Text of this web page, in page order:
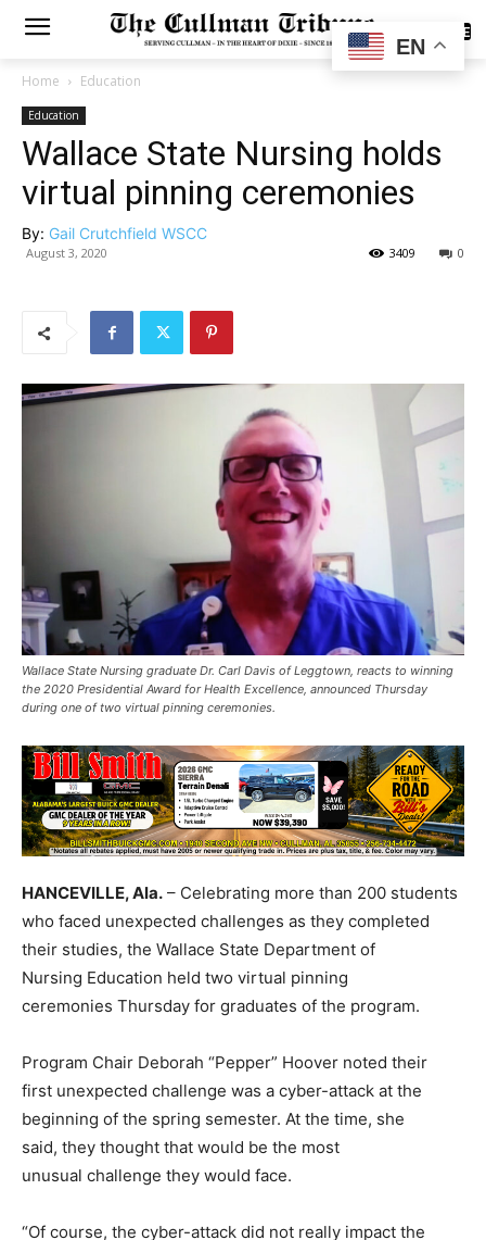
SUBSCRIBE
Home Education
Education
Wallace State Nursing holds
virtual pinning ceremonies
By: Gail Crutchfield WSCC
August 3, 2020 0
3409
Wallace State Nursing graduate Dr. Carl Davis of Leggtown, reacts to winning
the 2020 Presidential Award for Health Excellence, announced Thursday
during one of two virtual pinning ceremonies.
HANCEVILLE, Ala. – Celebrating more than 200 students
who faced unexpected challenges as they completed
their studies, the Wallace State Department of
Nursing Education held two virtual pinning
ceremonies Thursday for graduates of the program.
Program Chair Deborah “Pepper” Hoover noted their
first unexpected challenge was a cyber-attack at the
beginning of the spring semester. At the time, she
said, they thought that would be the most
unusual challenge they would face.
“Of course, the cyber-attack did not really impact the
EN